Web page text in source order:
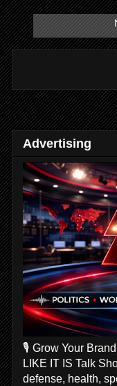
Advertising
🎙️ Grow Your
LIKE IT IS Talk
defense, health,